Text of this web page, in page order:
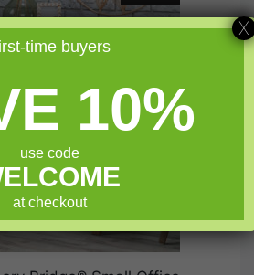
time buyers
10%
use code
at checkout
X